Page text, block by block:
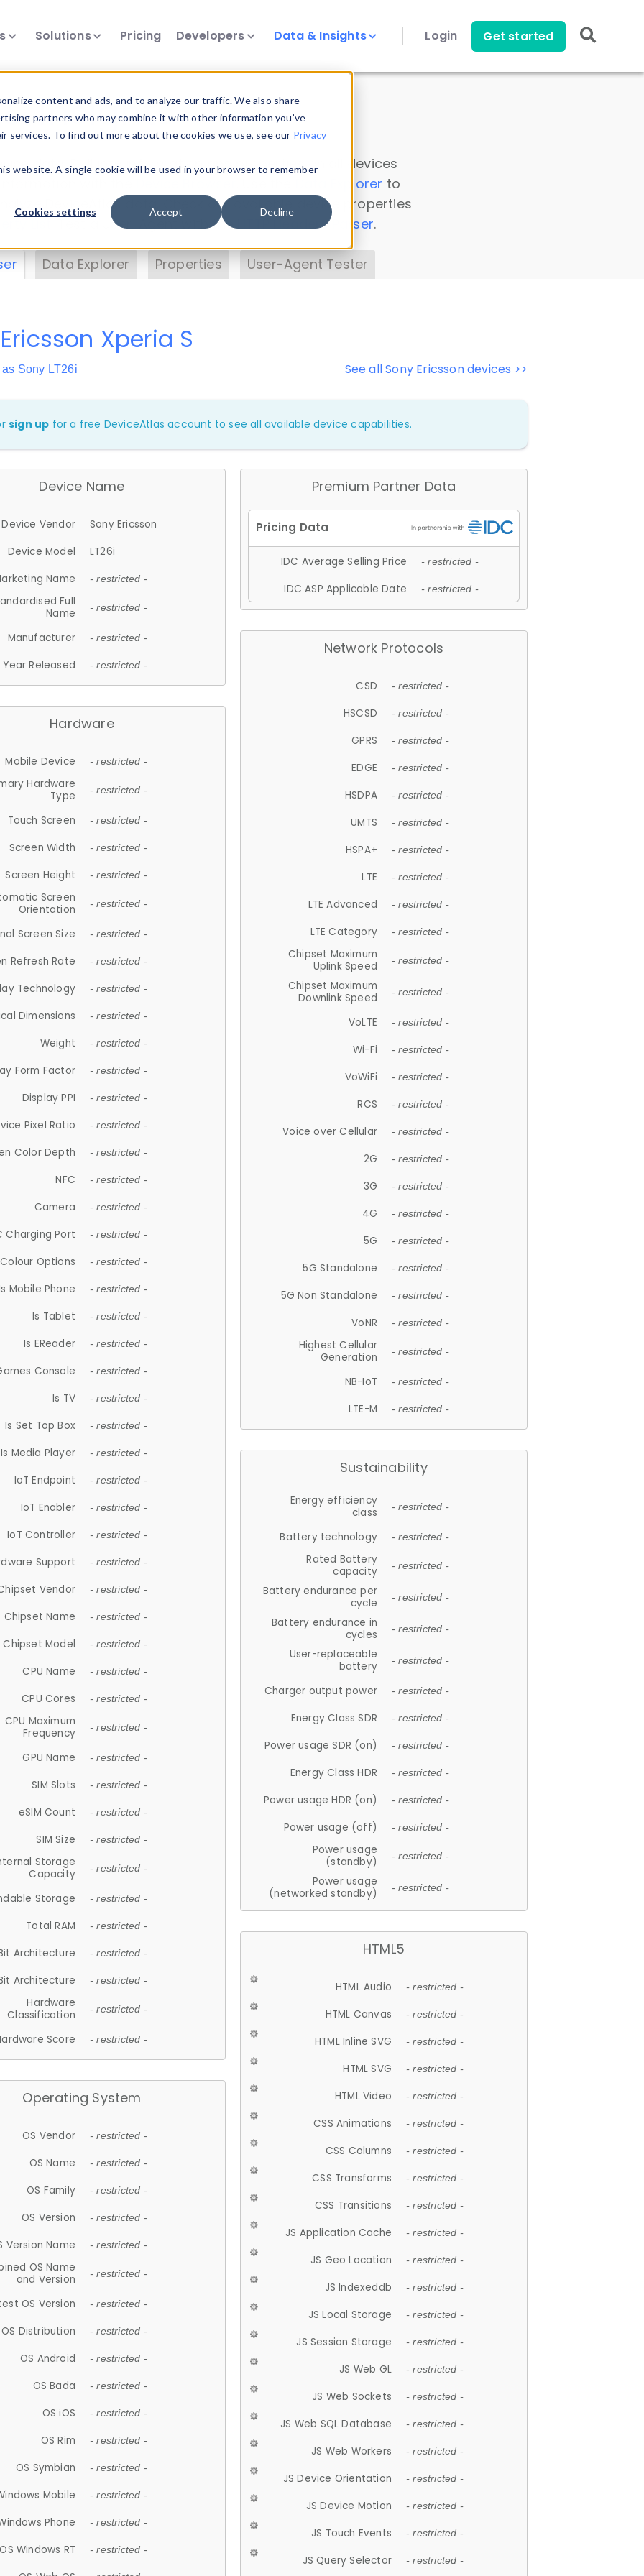
content and ads, and to analyze our traffic. We also share
partners who may combine it with other information you’ve
To find out more about the cookies we use, see our Privacy
website. A single cookie will be used in your browser to remember
Cookies settings Accept Decline
Solutions Pricing Developers Data & Insights Login Get started
Insights
data. Drill into information and properties on all devices
Data Explorer to
DeviceAtlas data. Check our available device properties
. Test a User-Agent with theHTTP Headers Parser.
Data Explorer Properties User-Agent Tester
See all Sony Ericsson devices >>
Xperia S
Sony LT26i
sign up for a free DeviceAtlas account to see all available device capabilities.
Device Name
Device Vendor
Sony Ericsson
Device Model
LT26i
Name
- restricted -
Full
Name
- restricted -
Manufacturer - restricted -
Year Released - restricted -
Hardware
Mobile Device - restricted -
Hardware
Type
- restricted -
Touch Screen - restricted -
Screen Width - restricted -
Screen Height - restricted -
Screen
Orientation
- restricted -
Screen Size - restricted -
Refresh Rate - restricted -
Technology - restricted -
Dimensions - restricted -
Weight - restricted -
Form Factor - restricted -
Display PPI - restricted -
Pixel Ratio - restricted -
Color Depth - restricted -
NFC - restricted -
Camera - restricted -
Charging Port - restricted -
Colour Options - restricted -
Mobile Phone - restricted -
Is Tablet - restricted -
Is EReader - restricted -
Console - restricted -
Is TV - restricted -
Is Set Top Box - restricted -
Is Media Player - restricted -
IoT Endpoint - restricted -
IoT Enabler - restricted -
IoT Controller - restricted -
Support - restricted -
Vendor - restricted -
Chipset Name - restricted -
Chipset Model - restricted -
CPU Name - restricted -
CPU Cores - restricted -
CPU Maximum
Frequency
- restricted -
GPU Name - restricted -
SIM Slots - restricted -
eSIM Count - restricted -
SIM Size - restricted -
Storage
Capacity
- restricted -
Storage - restricted -
Total RAM - restricted -
Architecture - restricted -
Architecture - restricted -
Hardware
Classification
- restricted -
Score - restricted -
Operating System
OS Vendor - restricted -
OS Name - restricted -
OS Family - restricted -
OS Version - restricted -
Version Name - restricted -
OS Name
and Version
- restricted -
OS Version - restricted -
OS Distribution - restricted -
OS Android - restricted -
OS Bada - restricted -
OS iOS - restricted -
OS Rim - restricted -
OS Symbian - restricted -
Mobile - restricted -
Phone - restricted -
OS Windows RT - restricted -
Premium Partner Data
IDC Average Selling Price - restricted -
IDC ASP Applicable Date - restricted -
Network Protocols
CSD - restricted -
HSCSD - restricted -
GPRS - restricted -
EDGE - restricted -
HSDPA - restricted -
UMTS - restricted -
HSPA+ - restricted -
LTE - restricted -
LTE Advanced - restricted -
LTE Category - restricted -
Chipset Maximum
Uplink Speed
- restricted -
Chipset Maximum
Downlink Speed
- restricted -
VoLTE - restricted -
Wi-Fi - restricted -
VoWiFi - restricted -
RCS - restricted -
Voice over Cellular - restricted -
2G - restricted -
3G - restricted -
4G - restricted -
5G - restricted -
5G Standalone - restricted -
5G Non Standalone - restricted -
VoNR - restricted -
Highest Cellular
Generation
- restricted -
NB-IoT - restricted -
LTE-M - restricted -
Sustainability
Energy efficiency
class
- restricted -
Battery technology - restricted -
Rated Battery
capacity
- restricted -
Battery endurance per
cycle
- restricted -
Battery endurance in
cycles
- restricted -
User-replaceable
battery
- restricted -
Charger output power - restricted -
Energy Class SDR - restricted -
Power usage SDR (on) - restricted -
Energy Class HDR - restricted -
Power usage HDR (on) - restricted -
Power usage (off) - restricted -
Power usage
(standby)
- restricted -
Power usage
(networked standby)
- restricted -
HTML5
HTML Audio - restricted -
HTML Canvas - restricted -
HTML Inline SVG - restricted -
HTML SVG - restricted -
HTML Video - restricted -
CSS Animations - restricted -
CSS Columns - restricted -
CSS Transforms - restricted -
CSS Transitions - restricted -
JS Application Cache - restricted -
JS Geo Location - restricted -
JS Indexeddb - restricted -
JS Local Storage - restricted -
JS Session Storage - restricted -
JS Web GL - restricted -
JS Web Sockets - restricted -
JS Web SQL Database - restricted -
JS Web Workers - restricted -
JS Device Orientation - restricted -
JS Device Motion - restricted -
JS Touch Events - restricted -
JS Query Selector - restricted -